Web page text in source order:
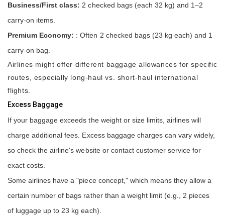
Business/First class: 2 checked bags (each 32 kg) and 1–2
carry-on items.
Premium Economy: : Often 2 checked bags (23 kg each) and 1
carry-on bag.
Airlines might offer different baggage allowances for specific
routes, especially long-haul vs. short-haul international
flights.
Excess Baggage
If your baggage exceeds the weight or size limits, airlines will
charge additional fees. Excess baggage charges can vary widely,
so check the airline's website or contact customer service for
exact costs.
Some airlines have a "piece concept," which means they allow a
certain number of bags rather than a weight limit (e.g., 2 pieces
of luggage up to 23 kg each).